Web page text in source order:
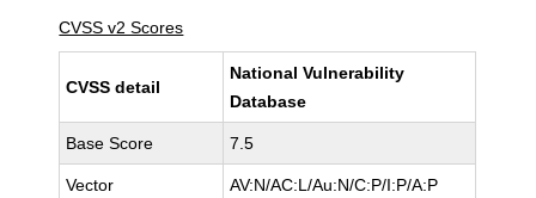
CVSS v2 Scores
CVSS detail
National Vulnerability
Database
Base Score 7.5
Vector AV:N/AC:L/Au:N/C:P/I:P/A:P